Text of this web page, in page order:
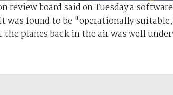
board said on Tuesday a
was found to be "operationally
planes back in the air was well